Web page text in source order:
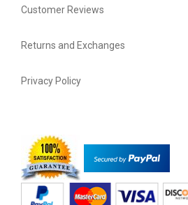
Customer Reviews
Returns and Exchanges
Privacy Policy